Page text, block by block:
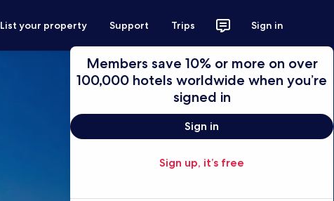
List your property Support Trips Sign in
Members save 10% or more on over
100,000 hotels worldwide when you’re
signed in
Sign in
Sign up, it’s free